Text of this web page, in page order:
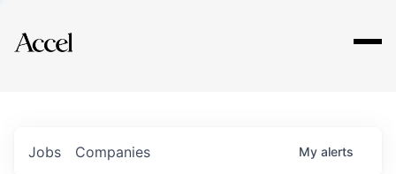
Explore
Jobs Companies My alerts